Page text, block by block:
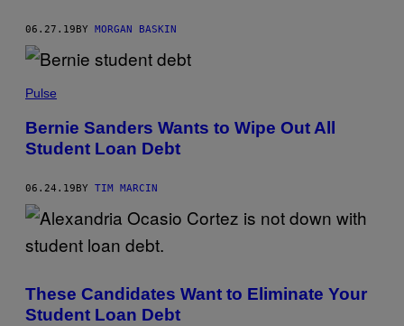
06.27.19BY MORGAN BASKIN
Pulse
Bernie Sanders Wants to Wipe Out All
Student Loan Debt
06.24.19 BY TIM MARCIN
These Candidates Want to Eliminate Your
Student Loan Debt